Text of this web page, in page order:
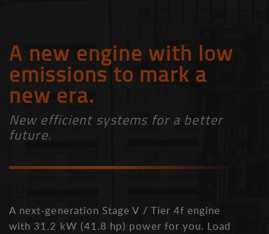
A new engine with low
emissions to mark a
new era.
New efficient systems for a better
future.
A next-generation Stage V / Tier 4f engine
with 31.2 kW (41.8 hp) power for you. Load